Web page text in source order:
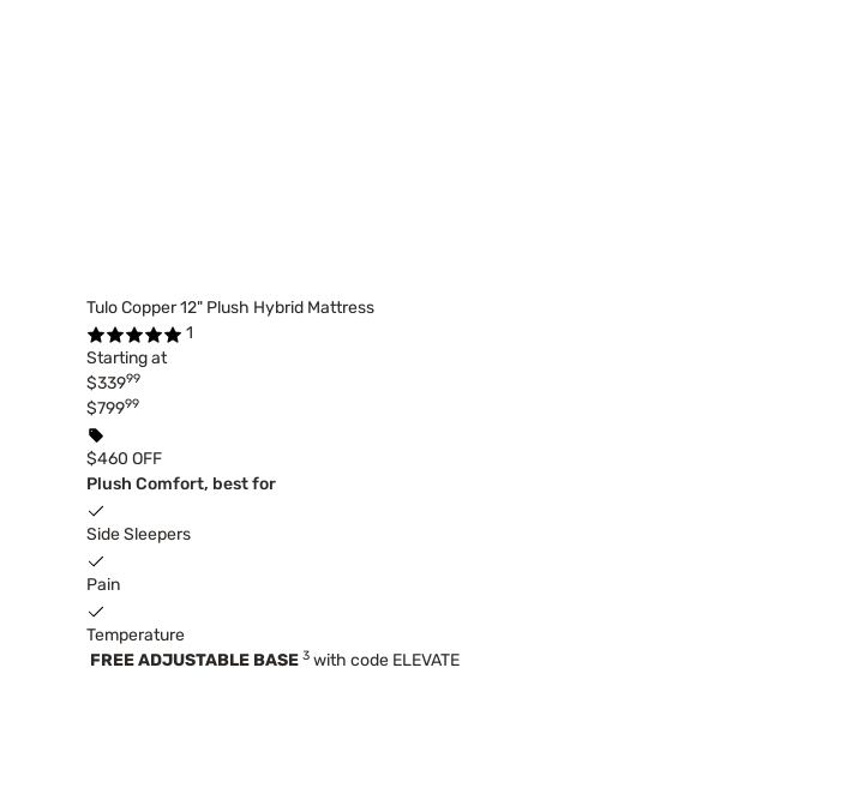
Tulo Copper 12" Plush Hybrid Mattress
1
Starting at
$33999
$79999
$460 OFF
Plush Comfort, best for
Side Sleepers
Pain
Temperature
FREE ADJUSTABLE BASE 3 with code ELEVATE